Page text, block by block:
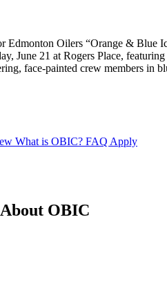
What is OBIC? FAQ Apply
OBIC